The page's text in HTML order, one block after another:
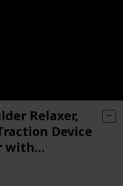
Relaxer,
Device
with
Cervical
Chiropractic